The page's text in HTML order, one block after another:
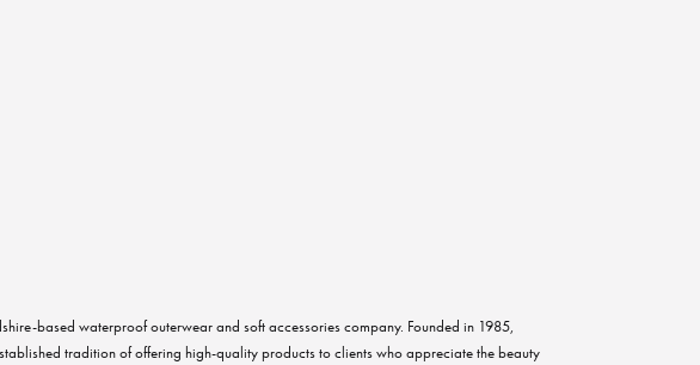
based waterproof outerwear and soft accessories company. Founded in 1985,
tradition of offering high-quality products to clients who appreciate the beauty